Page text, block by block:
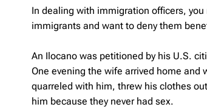
In dealing with immigration officers,
immigrants and want to deny them
An Ilocano was petitioned by his U.S.
One evening the wife arrived home
quarreled with him, threw his clothes
him because they never had sex.